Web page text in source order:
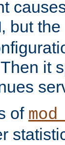
, but
it
of